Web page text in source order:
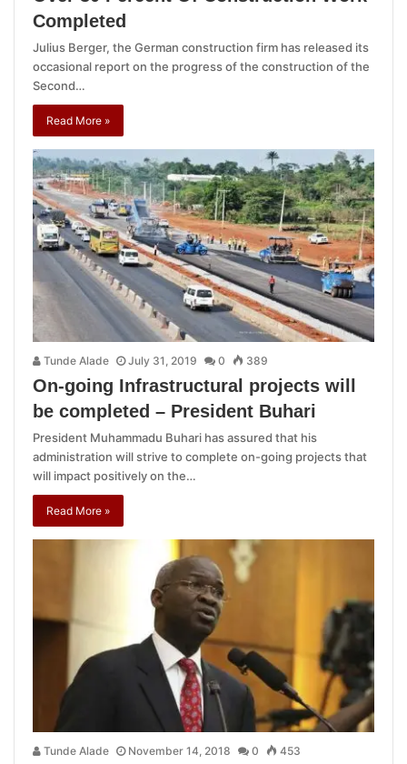
Completed
Julius Berger, the German construction firm has released its
occasional report on the progress of the construction of the
Second…
Read More »
Tunde Alade July 31, 2019 0 389
On-going Infrastructural projects will
be completed – President Buhari
President Muhammadu Buhari has assured that his
administration will strive to complete on-going projects that
will impact positively on the…
Read More »
Tunde Alade November 14, 2018 0 453